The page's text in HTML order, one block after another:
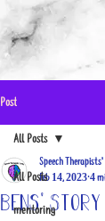
Post
All Posts
mentoring
All Posts
Bens'
Speech Therapists'
Feb 14, 2023 4